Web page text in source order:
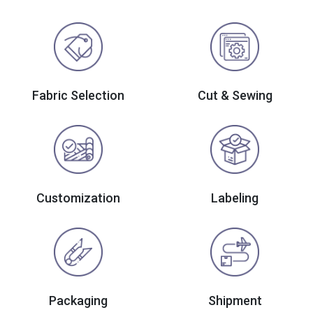
Fabric Selection Cut & Sewing
Customization Labeling
Packaging Shipment